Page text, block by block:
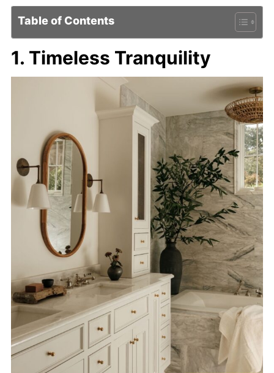
Table of Contents
1. Timeless Tranquility